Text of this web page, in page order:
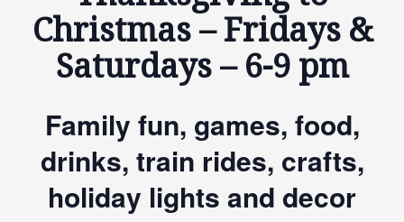
Christmas – Fridays &
Saturdays – 6-9 pm
Family fun, games, food,
drinks, train rides, crafts,
holiday lights and decor